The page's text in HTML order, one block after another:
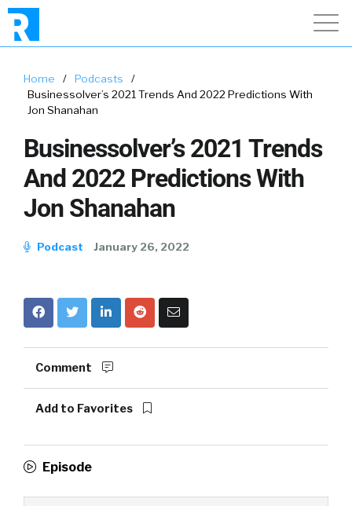
Home / Podcasts
/
Businessolver’s 2021 Trends And 2022 Predictions With
Jon Shanahan
Businessolver’s 2021 Trends
And 2022 Predictions With
Jon Shanahan
Podcast January 26, 2022
Comment
Add to Favorites
Episode